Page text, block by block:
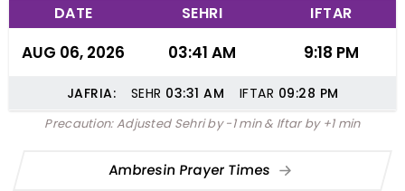
DATE SEHRI IFTAR
AUG 06, 2026 03:41 AM 9:18 PM
JAFRIA: SEHR 03:31 AM IFTAR 09:28 PM
Precaution: Adjusted Sehri by -1 min & Iftar by +1 min
Ambresin Prayer Times